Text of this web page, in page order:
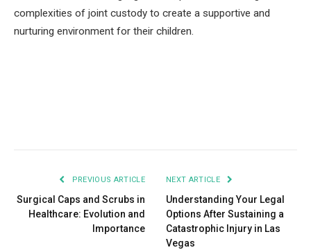
complexities of joint custody to create a supportive and
nurturing environment for their children.
PREVIOUS ARTICLE
Surgical Caps and Scrubs in
Healthcare: Evolution and
Importance
NEXT ARTICLE
Understanding Your Legal
Options After Sustaining a
Catastrophic Injury in Las
Vegas